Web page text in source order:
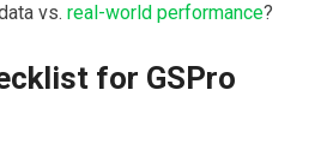
vs.real-world performance?
for GSPro